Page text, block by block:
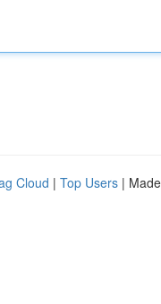
Cloud | Top Users |